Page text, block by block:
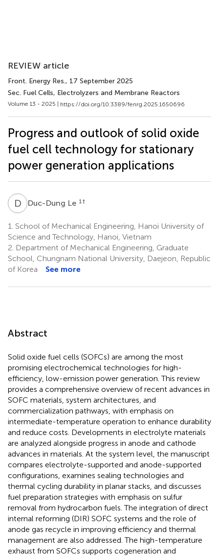
REVIEW article
Front. Energy Res., 17 September 2025
Sec. Fuel Cells, Electrolyzers and Membrane Reactors
Volume 13 - 2025 | https://doi.org/10.3389/fenrg.2025.1650696
Progress and outlook of solid oxide
fuel cell technology for stationary
power generation applications
D LDuc-Dung Le 1 †
1. School of Mechanical Engineering, Hanoi University of
Science and Technology, Hanoi, Vietnam
2. Department of Mechanical Engineering, Graduate
School, Chungnam National University, Daejeon, Republic
of Korea
See more
Abstract
Solid oxide fuel cells (SOFCs) are among the most
promising electrochemical technologies for high-
efficiency, low-emission power generation. This review
provides a comprehensive overview of recent advances in
SOFC materials, system architectures, and
commercialization pathways, with emphasis on
intermediate-temperature operation to enhance durability
and reduce costs. Developments in electrolyte materials
are analyzed alongside progress in anode and cathode
advances in materials. At the system level, the manuscript
compares electrolyte-supported and anode-supported
configurations, examines sealing technologies and
thermal cycling durability in planar stacks, and discusses
fuel preparation strategies with emphasis on sulfur
removal from hydrocarbon fuels. The integration of direct
internal reforming (DIR) SOFC systems and the role of
anode gas recycle in improving efficiency and thermal
management are also addressed. The high-temperature
exhaust from SOFCs supports cogeneration and